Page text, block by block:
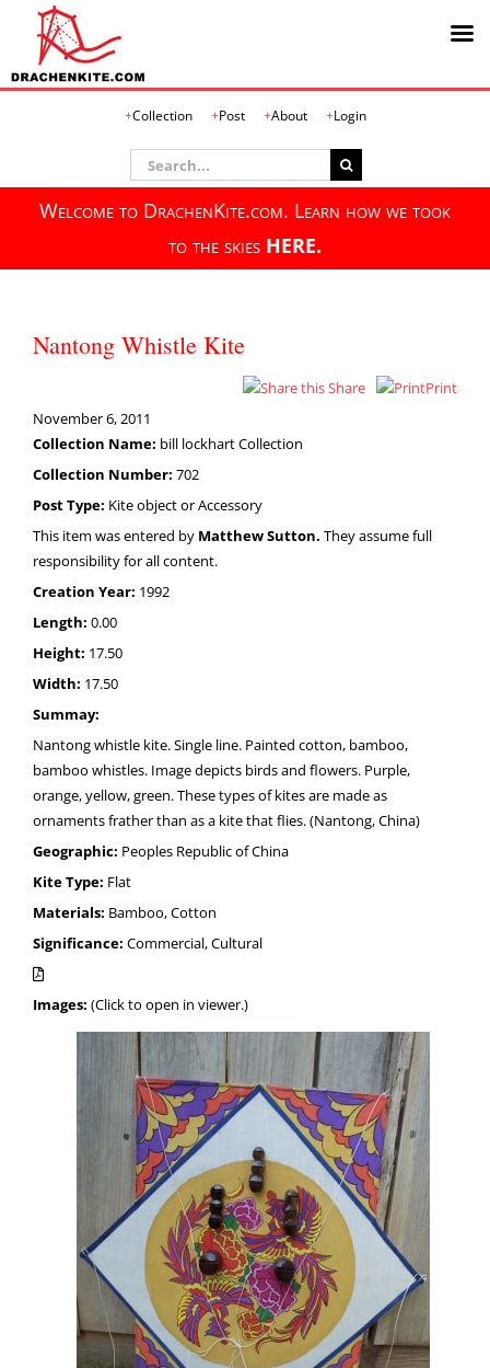
Collection Post About Login
Search
for:
Welcome to DrachenKite.com. Learn how we took
to the skies HERE.
Nantong Whistle Kite
Share
Print
November 6, 2011
Collection Name: bill lockhart Collection
Collection Number: 702
Post Type: Kite object or Accessory
This item was entered by Matthew Sutton. They assume full
responsibility for all content.
Creation Year: 1992
Length: 0.00
Height: 17.50
Width: 17.50
Summay:
Nantong whistle kite. Single line. Painted cotton, bamboo,
bamboo whistles. Image depicts birds and flowers. Purple,
orange, yellow, green. These types of kites are made as
ornaments frather than as a kite that flies. (Nantong, China)
Geographic: Peoples Republic of China
Kite Type: Flat
Materials: Bamboo, Cotton
Significance: Commercial, Cultural
Images: (Click to open in viewer.)